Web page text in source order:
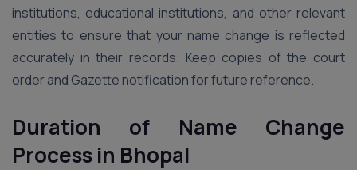
institutions, educational institutions, and other relevant
entities to ensure that your name change is reflected
accurately in their records. Keep copies of the court
order and Gazette notification for future reference.
Duration of Name Change
Process in Bhopal